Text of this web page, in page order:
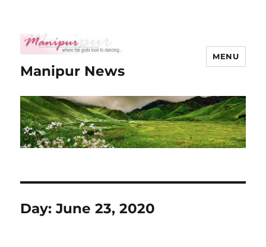
Manipur News
MENU
Day:June 23, 2020